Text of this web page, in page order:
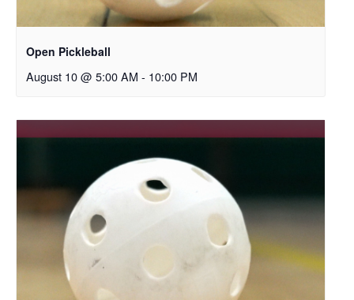
Open Pickleball
August 10 @ 5:00 AM - 10:00 PM